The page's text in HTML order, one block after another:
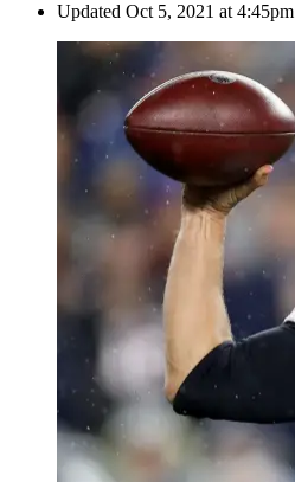
Updated Oct 5, 2021 at 4:45pm